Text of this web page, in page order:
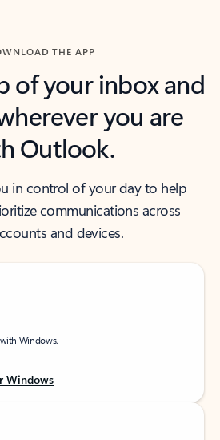
THE APP
of your inbox and
you are
Outlook.
in control of your day to help
communications across
and devices.
Windows.
Windows